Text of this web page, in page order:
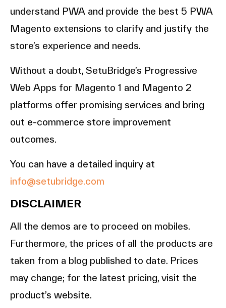
understand PWA and provide the best 5 PWA
Magento extensions to clarify and justify the
store’s experience and needs.
Without a doubt, SetuBridge’s Progressive
Web Apps for Magento 1 and Magento 2
platforms offer promising services and bring
out e-commerce store improvement
outcomes.
You can have a detailed inquiry at
info@setubridge.com
DISCLAIMER
All the demos are to proceed on mobiles.
Furthermore, the prices of all the products are
taken from a blog published to date. Prices
may change; for the latest pricing, visit the
product’s website.